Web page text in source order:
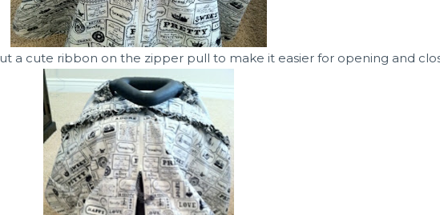
a cute ribbon on the zipper pull to make it easier for opening and